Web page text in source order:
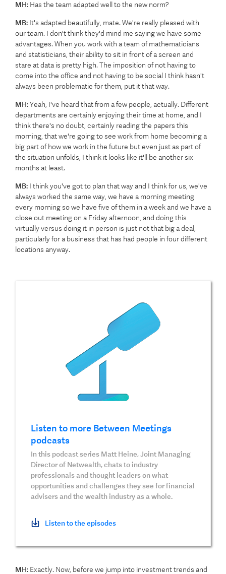
MH: Has the team adapted well to the new norm?
MB: It's adapted beautifully, mate. We're really pleased with
our team. I don't think they'd mind me saying we have some
advantages. When you work with a team of mathematicians
and statisticians, their ability to sit in front of a screen and
stare at data is pretty high. The imposition of not having to
come into the office and not having to be social I think hasn't
always been problematic for them, put it that way.
MH:Yeah, I've heard that from a few people, actually. Different
departments are certainly enjoying their time at home, and I
think there's no doubt, certainly reading the papers this
morning, that we're going to see work from home becoming a
big part of how we work in the future but even just as part of
the situation unfolds, I think it looks like it'll be another six
months at least.
MB: I think you've got to plan that way and I think for us, we've
always worked the same way, we have a morning meeting
every morning so we have five of them in a week and we have a
close out meeting on a Friday afternoon, and doing this
virtually versus doing it in person is just not that big a deal,
particularly for a business that has had people in four different
locations anyway.
Listen to more Between Meetings
podcasts
In this podcast series Matt Heine, Joint Managing
Director of Netwealth, chats to industry
professionals and thought leaders on what
opportunities and challenges they see for financial
advisers and the wealth industry as a whole.
Listen to the episodes
MH: Exactly. Now, before we jump into investment trends and